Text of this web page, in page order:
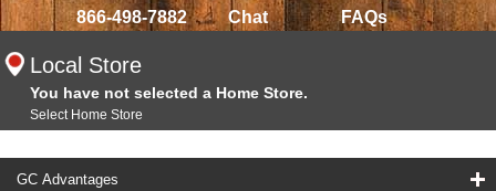
866-498-7882 Chat FAQs
Local Store
You have not selected a Home Store.
Select Home Store
GC Advantages